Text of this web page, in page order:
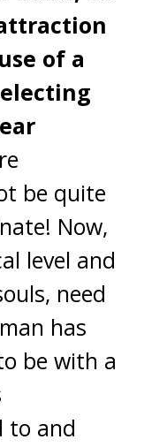
of a
be quite
Now,
level and
need
has
be with a
to and